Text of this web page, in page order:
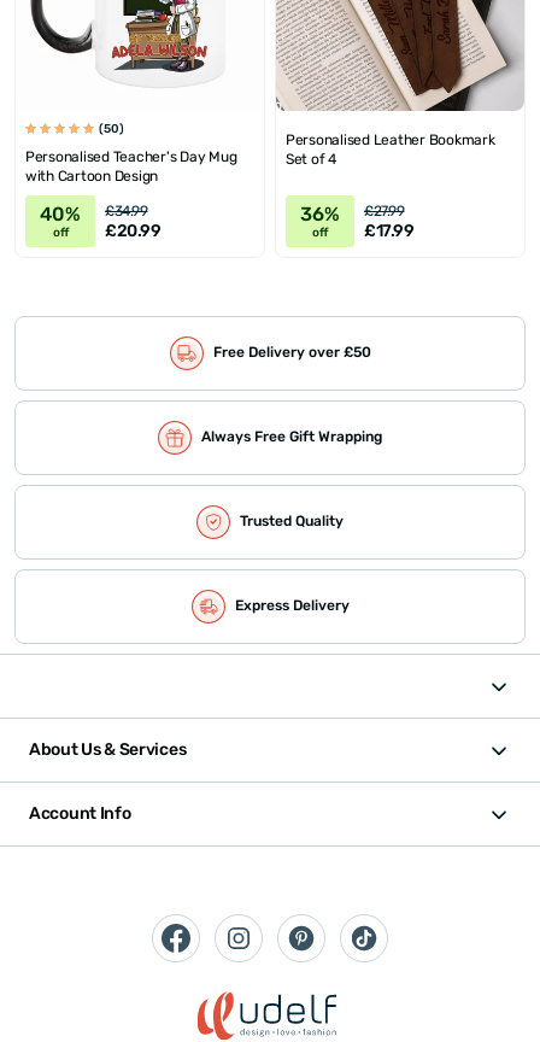
(50)
Personalised Teacher's Day Mug
with Cartoon Design
40%
off
£34.99
£20.99
Personalised Leather Bookmark
Set of 4
36%
off
£27.99
£17.99
Free Delivery over £50
Always Free Gift Wrapping
Trusted Quality
Express Delivery
About Us & Services
Account Info